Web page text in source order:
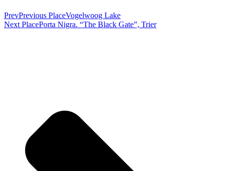
PrevPrevious PlaceVogelwoog Lake
Next PlacePorta Nigra. “The Black Gate”, Trier